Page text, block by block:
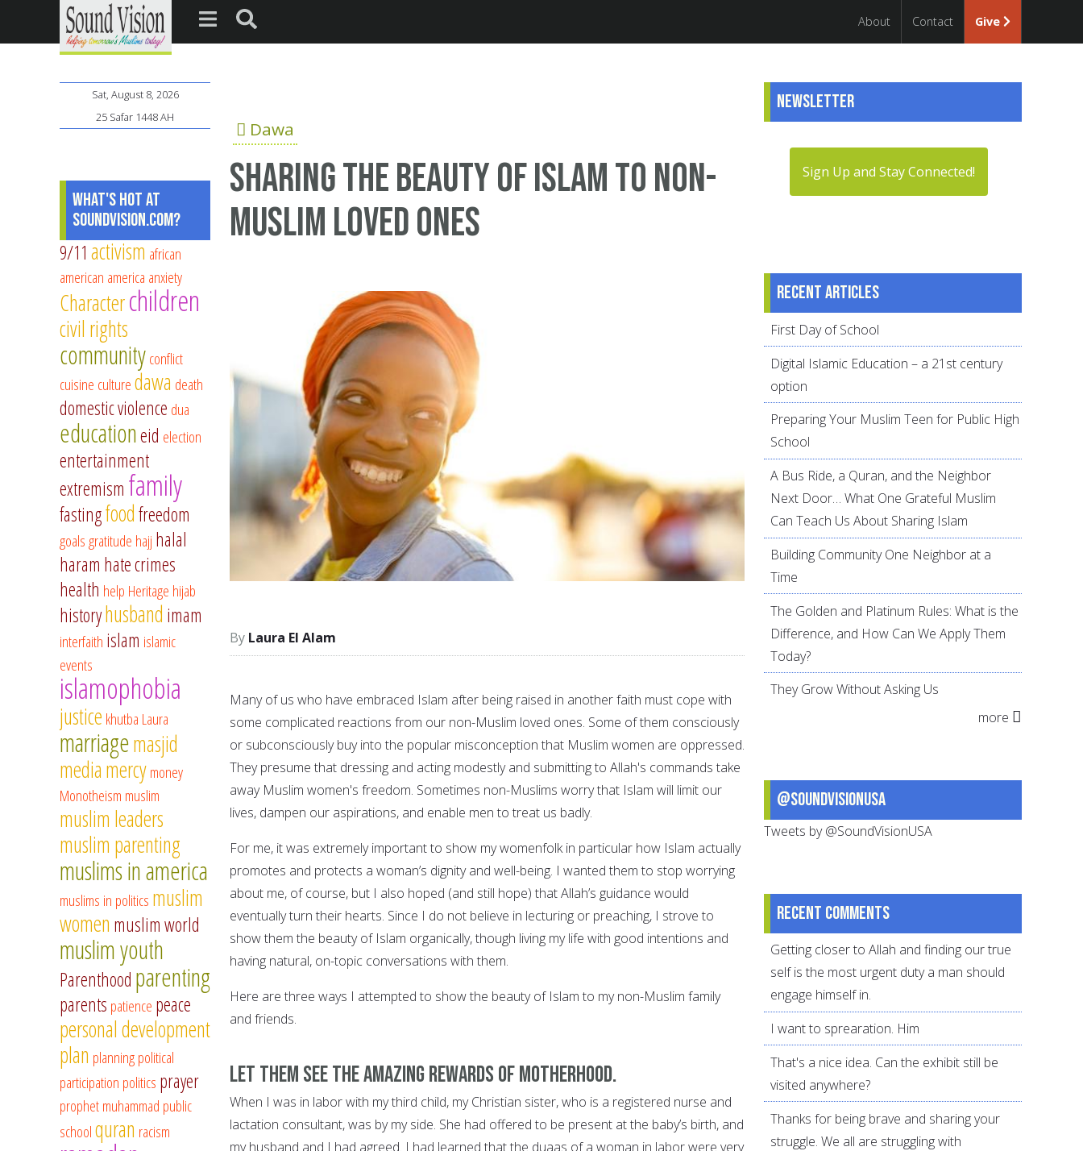
About Contact Give
Dawa
Sharing the Beauty of Islam to Non-
Muslim Loved Ones
Laura El Alam
Many of us who have embraced Islam after being raised in another faith must cope with
some complicated reactions from our non-Muslim loved ones. Some of them consciously
or subconsciously buy into the popular misconception that Muslim women are oppressed.
They presume that dressing and acting modestly and submitting to Allah's commands take
away Muslim women's freedom. Sometimes non-Muslims worry that Islam will limit our
lives, dampen our aspirations, and enable men to treat us badly.
For me, it was extremely important to show my womenfolk in particular how Islam actually
promotes and protects a woman’s dignity and well-being. I wanted them to stop worrying
about me, of course, but I also hoped (and still hope) that Allah’s guidance would
eventually turn their hearts. Since I do not believe in lecturing or preaching, I strove to
show them the beauty of Islam organically, though living my life with good intentions and
having natural, on-topic conversations with them.
Here are three ways I attempted to show the beauty of Islam to my non-Muslim family
and friends.
Let them see the amazing rewards of motherhood.
When I was in labor with my third child, my Christian sister, who is a registered nurse and
lactation consultant, was by my side. She had offered to be present at the baby’s birth, and
my husband and I had agreed. I had learned that the duaas of a woman in labor were very
Sat, August 8, 2026
25 Safar 1448 AH
What's Hot at
SoundVision.com?
9/11 activism african
american america anxiety
Characterchildren
civil rights
communityconflict
cuisine culturedawa death
domestic violence dua
educationeid election
entertainment
extremism family
fastingfoodfreedom
goalsgratitude hajj halal
haram hate crimes
health help Heritage hijab
historyhusband imam
interfaith islam islamic
events
islamophobia
justice khutba Laura
marriagemasjid
mediamercymoney
Monotheism muslim
muslim leaders
muslim parenting
muslims in america
muslims in politics muslim
women muslim world
muslim youth
Parenthood parenting
parents patience peace
personal development
plan planningpolitical
participation politics prayer
prophet muhammad public
schoolquran racism
Newsletter
Sign Up and Stay Connected!
Recent articles
First Day of School
Digital Islamic Education – a 21st century
option
Preparing Your Muslim Teen for Public High
School
A Bus Ride, a Quran, and the Neighbor
Next Door… What One Grateful Muslim
Can Teach Us About Sharing Islam
Building Community One Neighbor at a
Time
The Golden and Platinum Rules: What is the
Difference, and How Can We Apply Them
Today?
They Grow Without Asking Us
more
@SoundVisionUSA
Tweets by @SoundVisionUSA
Recent comments
Getting closer to Allah and finding our true
self is the most urgent duty a man should
engage himself in.
I want to sprearation. Him
That's a nice idea. Can the exhibit still be
visited anywhere?
Thanks for being brave and sharing your
struggle. We all are struggling with